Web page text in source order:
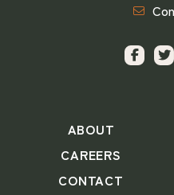
ABOUT
CAREERS
CONTACT